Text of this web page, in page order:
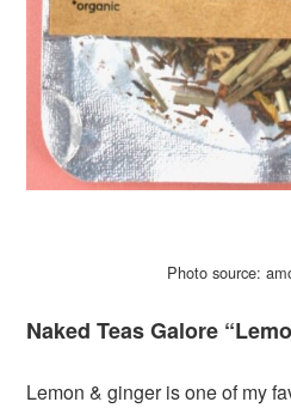
Photo source:
Naked Teas Galore
Lemon & ginger is one of my